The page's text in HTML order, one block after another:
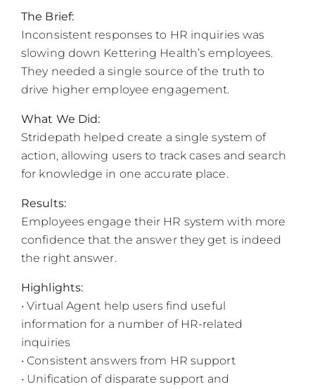
The Brief:
Inconsistent responses to HR inquiries was
slowing down Kettering Health’s employees.
They needed a single source of the truth to
drive higher employee engagement.
What We Did:
Stridepath helped create a single system of
action, allowing users to track cases and search
for knowledge in one accurate place.
Results:
Employees engage their HR system with more
confidence that the answer they get is indeed
the right answer.
Highlights:
• Virtual Agent help users find useful
information for a number of HR-related
inquiries
• Consistent answers from HR support
• Unification of disparate support and